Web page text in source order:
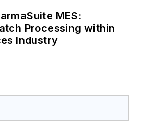
MES:
Processing within
Industry